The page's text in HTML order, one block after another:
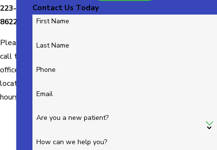
223-
8622
Please
call the
office for
location
hours.
Contact Us Today
First Name
Last Name
Phone
Email
Are you a new patient?
How can we help you?